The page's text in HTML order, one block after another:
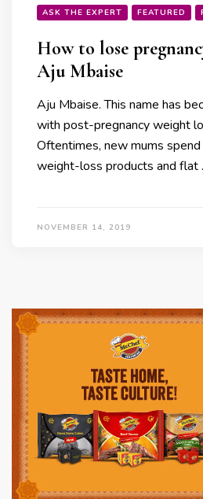
ASK THE EXPERT FEATURED
How to lose
Aju Mbaise
Aju Mbaise. This name has
with post-pregnancy weight
Oftentimes, new mums
weight-loss products and flat
NOVEMBER 14, 2019